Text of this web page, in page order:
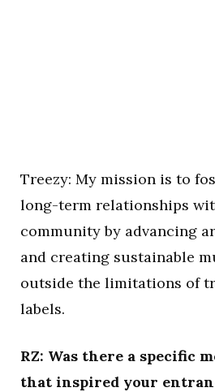
Treezy: My mission is to
long-term relationships
community by advancing
and creating sustainable
outside the limitations of
labels.
RZ: Was there a specific
that inspired your